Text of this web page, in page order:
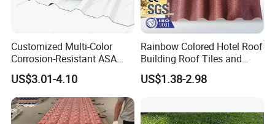
Customized Multi-Color
Corrosion-Resistant ASA
PVC Roof Tiles for House
Villa Factory
US$3.01-4.10
Rainbow Colored Hotel Roof
Building Roof Tiles and
Colored Steel Tiles
US$1.38-2.98